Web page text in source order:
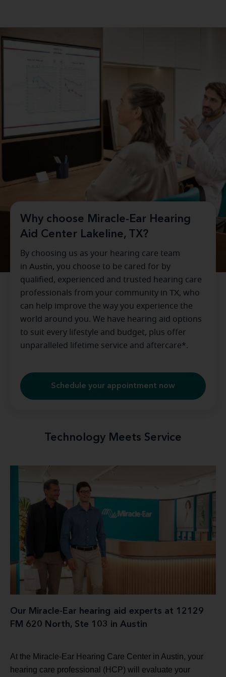
Why choose Miracle-Ear Hearing
Aid Center Lakeline, TX?
By choosing us as your hearing care team
in Austin, you choose to be cared for by
qualified, experienced and trusted hearing care
professionals from your community in TX, who
can help improve the way you experience the
world around you. We have hearing aid options
to suit every lifestyle and budget, plus offer
unparalleled lifetime service and aftercare*.
Schedule your appointment now
Technology Meets Service
Our Miracle-Ear hearing aid experts at 12129
FM 620 North, Ste 103 in Austin
At the Miracle-Ear Hearing Care Center in Austin, your
hearing care professional (HCP) will evaluate your